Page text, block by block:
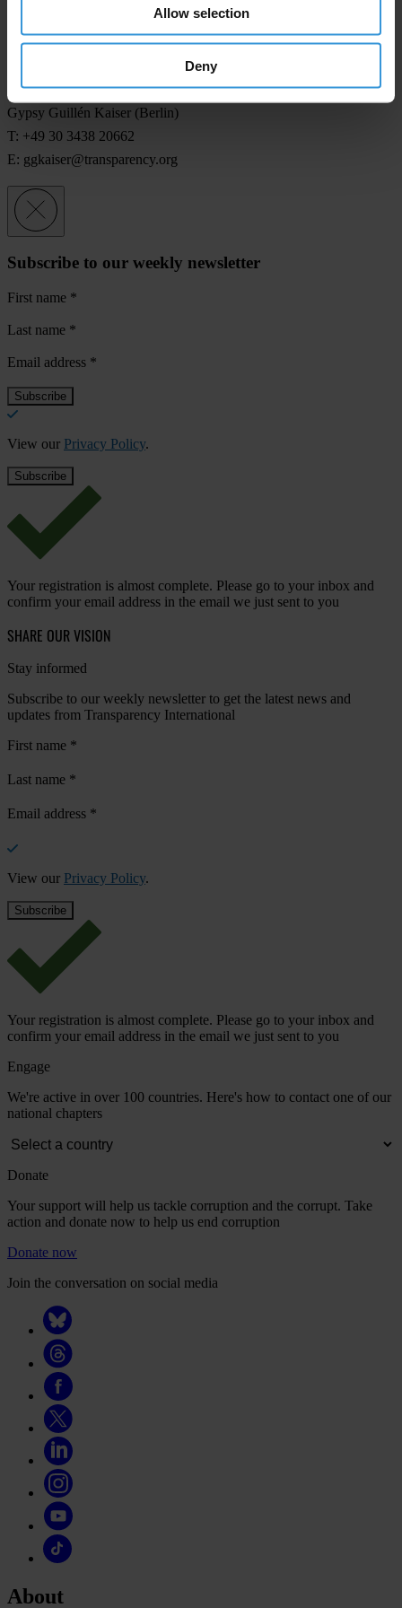
Allow selection
Deny
Gypsy Guillén Kaiser (Berlin)
T: +49 30 3438 20662
E: ggkaiser@transparency.org
Subscribe to our weekly newsletter
First name *
Last name *
Email address *
View our Privacy Policy.
Your registration is almost complete. Please go to your inbox and
confirm your email address in the email we just sent to you
SHARE OUR VISION
Stay informed
Subscribe to our weekly newsletter to get the latest news and
updates from Transparency International
First name *
Last name *
Email address *
View our Privacy Policy.
Your registration is almost complete. Please go to your inbox and
confirm your email address in the email we just sent to you
Engage
We're active in over 100 countries. Here's how to contact one of our
national chapters
Donate
Your support will help us tackle corruption and the corrupt. Take
action and donate now to help us end corruption
Donate now
Join the conversation on social media
About